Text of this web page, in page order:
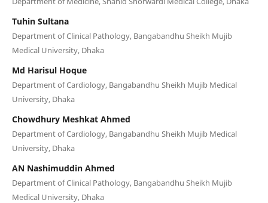
Tuhin Sultana
Department of Clinical Pathology, Bangabandhu Sheikh Mujib
Medical University, Dhaka
Md Harisul Hoque
Department of Cardiology, Bangabandhu Sheikh Mujib Medical
University, Dhaka
Chowdhury Meshkat Ahmed
Department of Cardiology, Bangabandhu Sheikh Mujib Medical
University, Dhaka
AN Nashimuddin Ahmed
Department of Clinical Pathology, Bangabandhu Sheikh Mujib
Medical University, Dhaka